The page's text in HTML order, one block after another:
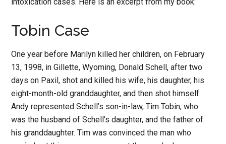
Tobin Case
One year before Marilyn killed her children, on February
13, 1998, in Gillette, Wyoming, Donald Schell, after two
days on Paxil, shot and killed his wife, his daughter, his
eight-month-old granddaughter, and then shot himself.
Andy represented Schell’s son-in-law, Tim Tobin, who
was the husband of Schell’s daughter, and the father of
his granddaughter. Tim was convinced the man who